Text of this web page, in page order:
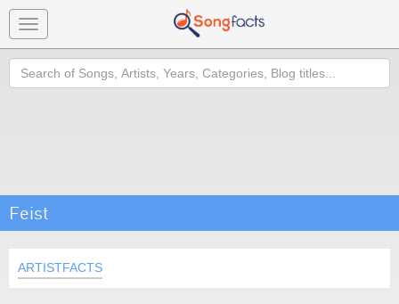
Toggle
navigation
Search
Feist
ARTISTFACTS